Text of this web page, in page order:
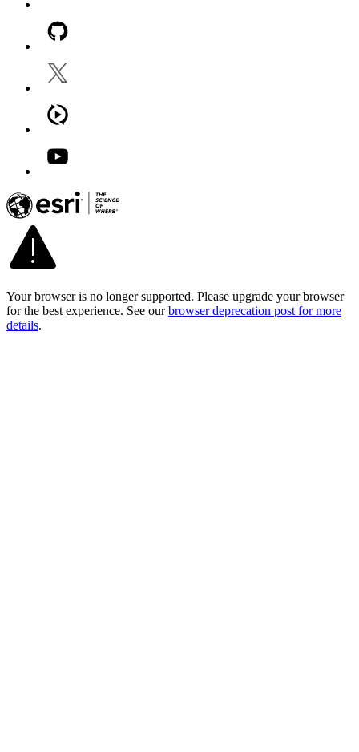
Your browser is no longer supported. Please upgrade your browser
for the best experience. See our browser deprecation post for more
details.